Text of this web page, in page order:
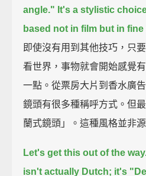
angle." It's a stylistic
based not in film but in fine
即使沒有用到其他技巧，只
看世界，事物就會開始感覺
一點。從票房大片到香水廣
鏡頭有很多種稱呼方式。但
蘭式鏡頭」。這種風格並非
Let's get this out of the
isn't actually Dutch; it's